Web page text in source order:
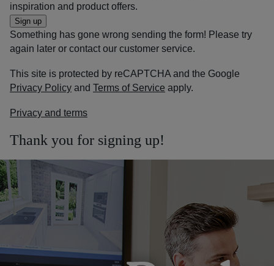
inspiration and product offers.
Sign up
Something has gone wrong sending the form! Please try
again later or contact our customer service.
This site is protected by reCAPTCHA and the Google
Privacy Policy and Terms of Service apply.
Privacy and terms
Thank you for signing up!